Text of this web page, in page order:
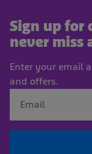
Sign up for
never miss
Enter your email
and offers.